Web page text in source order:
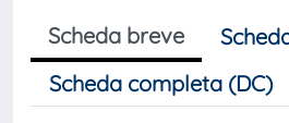
Scheda breve
Scheda completa (DC)